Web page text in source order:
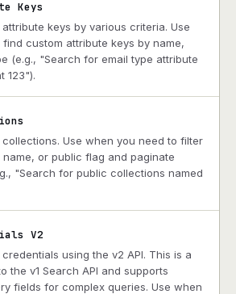
Keys
keys by various criteria. Use
custom attribute keys by name,
(e.g., "Search for email type attribute
123").
Use when you need to filter
or public flag and paginate
"Search for public collections named
V2
using the v2 API. This is a
the v1 Search API and supports
fields for complex queries. Use when